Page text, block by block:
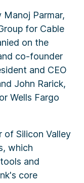
Parmar,
for Cable
on the
co-founder
and CEO
John Rarick,
Wells Fargo
of Silicon Valley
which
and
core